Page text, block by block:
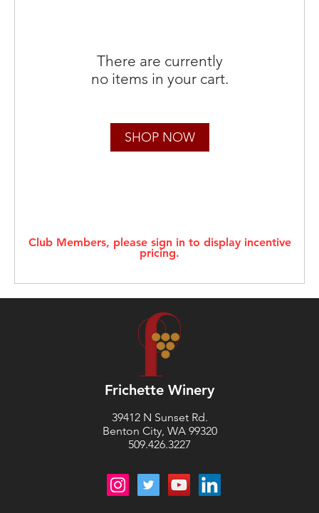
There are currently
no items in your cart.
SHOP NOW
Club Members, please sign in to display incentive
pricing.
Frichette Winery
39412 N Sunset Rd.
Benton City, WA 99320
509.426.3227